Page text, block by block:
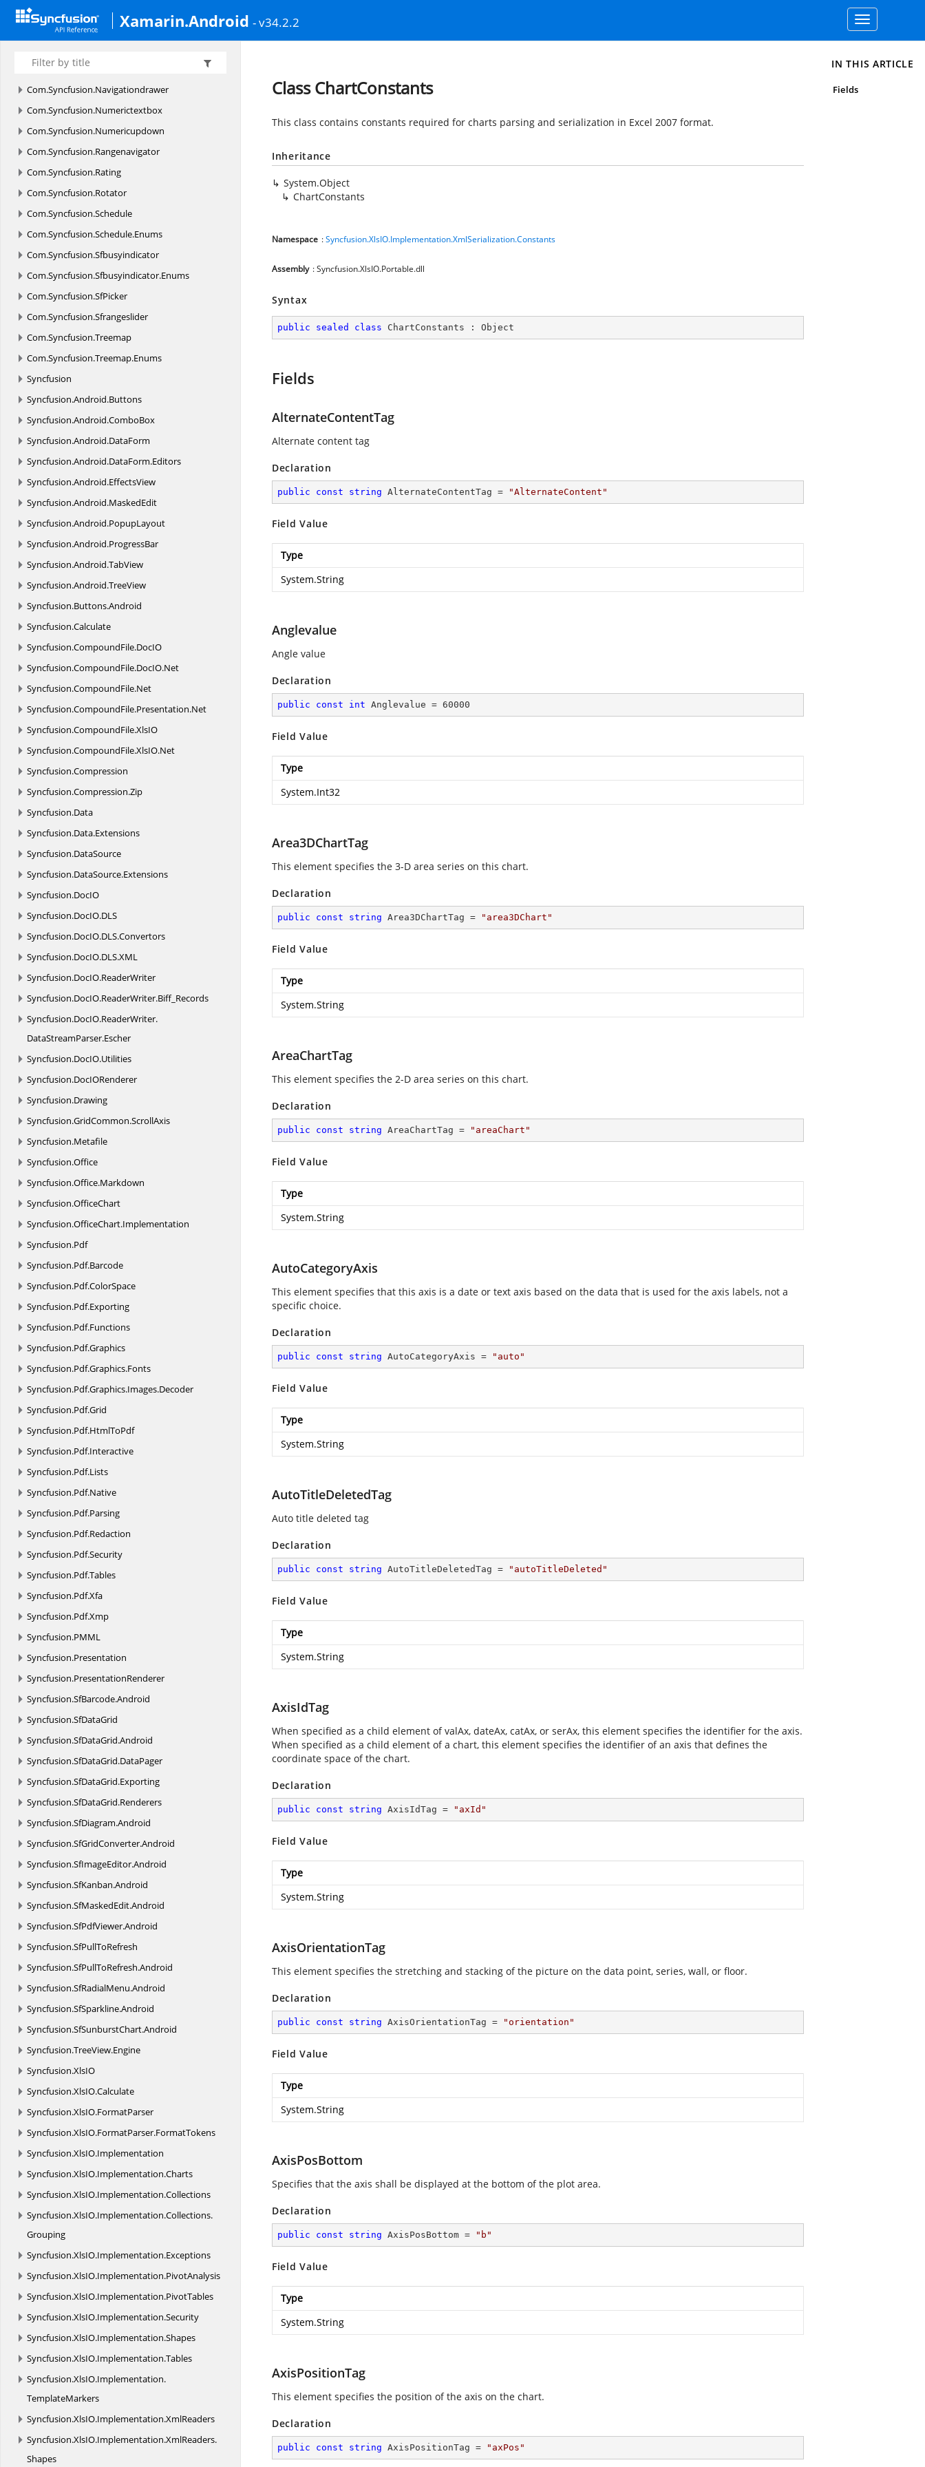
Xamarin.Android - v34.2.2
Toggle
navigation
Com.
Com.
Syncfusion.Gauges.SfDigitalGauge
Com.Syncfusion.
Com.Syncfusion.Navigationdrawer
Com.Syncfusion.Numerictextbox
Com.Syncfusion.Numericupdown
Com.Syncfusion.Rangenavigator
Com.Syncfusion.Rating
Com.Syncfusion.Rotator
Com.Syncfusion.Schedule
Com.Syncfusion.Schedule.Enums
Com.Syncfusion.Sfbusyindicator
Com.Syncfusion.Sfbusyindicator.Enums
Com.Syncfusion.SfPicker
Com.Syncfusion.Sfrangeslider
Com.Syncfusion.Treemap
Com.Syncfusion.Treemap.Enums
Syncfusion
Syncfusion.Android.Buttons
Syncfusion.Android.ComboBox
Syncfusion.Android.DataForm
Syncfusion.Android.DataForm.Editors
Syncfusion.Android.EffectsView
Syncfusion.Android.MaskedEdit
Syncfusion.Android.PopupLayout
Syncfusion.Android.ProgressBar
Syncfusion.Android.TabView
Syncfusion.Android.TreeView
Syncfusion.Buttons.Android
Syncfusion.Calculate
Syncfusion.CompoundFile.DocIO
Syncfusion.CompoundFile.DocIO.Net
Syncfusion.CompoundFile.Net
Syncfusion.CompoundFile.Presentation.Net
Syncfusion.CompoundFile.XlsIO
Syncfusion.CompoundFile.XlsIO.Net
Syncfusion.Compression
Syncfusion.Compression.Zip
Syncfusion.Data
Syncfusion.Data.Extensions
Syncfusion.DataSource
Syncfusion.DataSource.Extensions
Syncfusion.DocIO
Syncfusion.DocIO.DLS
Syncfusion.DocIO.DLS.Convertors
Syncfusion.DocIO.DLS.XML
Syncfusion.DocIO.ReaderWriter
Syncfusion.DocIO.ReaderWriter.Biff_Records
Syncfusion.DocIO.ReaderWriter.
DataStreamParser.Escher
Syncfusion.DocIO.Utilities
Syncfusion.DocIORenderer
Syncfusion.Drawing
Syncfusion.GridCommon.ScrollAxis
Syncfusion.Metafile
Syncfusion.Office
Syncfusion.Office.Markdown
Syncfusion.OfficeChart
Syncfusion.OfficeChart.Implementation
Syncfusion.Pdf
Syncfusion.Pdf.Barcode
Syncfusion.Pdf.ColorSpace
Syncfusion.Pdf.Exporting
Syncfusion.Pdf.Functions
Syncfusion.Pdf.Graphics
Syncfusion.Pdf.Graphics.Fonts
Syncfusion.Pdf.Graphics.Images.Decoder
Syncfusion.Pdf.Grid
Syncfusion.Pdf.HtmlToPdf
Syncfusion.Pdf.Interactive
Syncfusion.Pdf.Lists
Syncfusion.Pdf.Native
Syncfusion.Pdf.Parsing
Syncfusion.Pdf.Redaction
Syncfusion.Pdf.Security
Syncfusion.Pdf.Tables
Syncfusion.Pdf.Xfa
Syncfusion.Pdf.Xmp
Syncfusion.PMML
Syncfusion.Presentation
Syncfusion.PresentationRenderer
Syncfusion.SfBarcode.Android
Syncfusion.SfDataGrid
Syncfusion.SfDataGrid.Android
Syncfusion.SfDataGrid.DataPager
Syncfusion.SfDataGrid.Exporting
Syncfusion.SfDataGrid.Renderers
Syncfusion.SfDiagram.Android
Syncfusion.SfGridConverter.Android
Syncfusion.SfImageEditor.Android
Syncfusion.SfKanban.Android
Syncfusion.SfMaskedEdit.Android
Syncfusion.SfPdfViewer.Android
Syncfusion.SfPullToRefresh
Syncfusion.SfPullToRefresh.Android
Syncfusion.SfRadialMenu.Android
Syncfusion.SfSparkline.Android
Syncfusion.SfSunburstChart.Android
Syncfusion.TreeView.Engine
Syncfusion.XlsIO
Syncfusion.XlsIO.Calculate
Syncfusion.XlsIO.FormatParser
Syncfusion.XlsIO.FormatParser.FormatTokens
Syncfusion.XlsIO.Implementation
Syncfusion.XlsIO.Implementation.Charts
Syncfusion.XlsIO.Implementation.Collections
Syncfusion.XlsIO.Implementation.Collections.
Grouping
Syncfusion.XlsIO.Implementation.Exceptions
Syncfusion.XlsIO.Implementation.PivotAnalysis
Syncfusion.XlsIO.Implementation.PivotTables
Syncfusion.XlsIO.Implementation.Security
Syncfusion.XlsIO.Implementation.Shapes
Syncfusion.XlsIO.Implementation.Tables
Syncfusion.XlsIO.Implementation.
TemplateMarkers
Syncfusion.XlsIO.Implementation.XmlReaders
Syncfusion.XlsIO.Implementation.XmlReaders.
Shapes
Class ChartConstants
This class contains constants required for charts parsing and serialization in Excel 2007 format.
Inheritance
System.Object
ChartConstants
Namespace :Syncfusion.XlsIO.Implementation.XmlSerialization.Constants
Assembly : Syncfusion.XlsIO.Portable.dll
Syntax
public sealed class ChartConstants : Object
Fields
AlternateContentTag
Alternate content tag
Declaration
public const string AlternateContentTag = "AlternateContent"
Field Value
Type
System.String
Anglevalue
Angle value
Declaration
public const int Anglevalue = 60000
Field Value
Type
System.Int32
Area3DChartTag
This element specifies the 3-D area series on this chart.
Declaration
public const string Area3DChartTag = "area3DChart"
Field Value
Type
System.String
AreaChartTag
This element specifies the 2-D area series on this chart.
Declaration
public const string AreaChartTag = "areaChart"
Field Value
Type
System.String
AutoCategoryAxis
This element specifies that this axis is a date or text axis based on the data that is used for the axis labels, not a
specific choice.
Declaration
public const string AutoCategoryAxis = "auto"
Field Value
Type
System.String
AutoTitleDeletedTag
Auto title deleted tag
Declaration
public const string AutoTitleDeletedTag = "autoTitleDeleted"
Field Value
Type
System.String
AxisIdTag
When specified as a child element of valAx, dateAx, catAx, or serAx, this element specifies the identifier for the axis.
When specified as a child element of a chart, this element specifies the identifier of an axis that defines the
coordinate space of the chart.
Declaration
public const string AxisIdTag = "axId"
Field Value
Type
System.String
AxisOrientationTag
This element specifies the stretching and stacking of the picture on the data point, series, wall, or floor.
Declaration
public const string AxisOrientationTag = "orientation"
Field Value
Type
System.String
AxisPosBottom
Specifies that the axis shall be displayed at the bottom of the plot area.
Declaration
public const string AxisPosBottom = "b"
Field Value
Type
System.String
AxisPositionTag
This element specifies the position of the axis on the chart.
Declaration
public const string AxisPositionTag = "axPos"
IN THIS ARTICLE
Fields